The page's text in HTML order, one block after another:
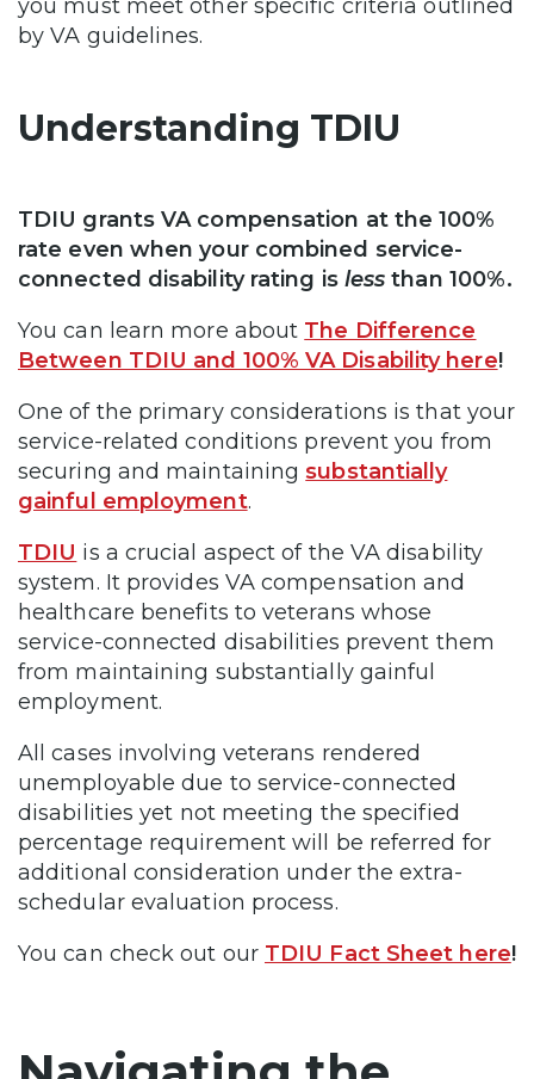
you must meet other specific criteria outlined
by VA guidelines.
Understanding TDIU
TDIU grants VA compensation at the 100%
rate even when your combined service-
connected disability rating is less than 100%.
You can learn more about The Difference
Between TDIU and 100% VA Disability here!
One of the primary considerations is that your
service-related conditions prevent you from
securing and maintainingsubstantially
gainful employment.
TDIU is a crucial aspect of the VA disability
system. It provides VA compensation and
healthcare benefits to veterans whose
service-connected disabilities prevent them
from maintaining substantially gainful
employment.
All cases involving veterans rendered
unemployable due to service-connected
disabilities yet not meeting the specified
percentage requirement will be referred for
additional consideration under the extra-
schedular evaluation process.
You can check out our TDIU Fact Sheet here!